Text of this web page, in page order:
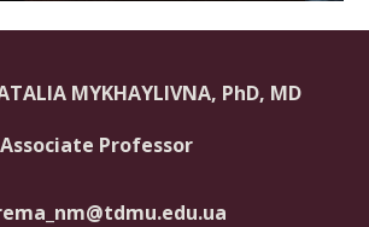
MYKHAYLIVNA, PhD, MD
Associate Professor